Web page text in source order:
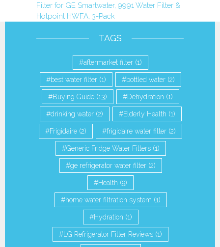
Filter for GE Smartwater, 9991 Water Filter &
Hotpoint HWFA, 3-Pack
TAGS
aftermarket filter (1)
best water filter (1) bottled water (2)
Buying Guide (13) Dehydration (1)
drinking water(2) Elderly Health (1)
Frigidaire (2) frigidaire water filter (2)
Generic Fridge Water Filters(1)
ge refrigerator water filter(2)
Health (9)
home water filtration system (1)
Hydration (1)
LG Refrigerator Filter Reviews (1)